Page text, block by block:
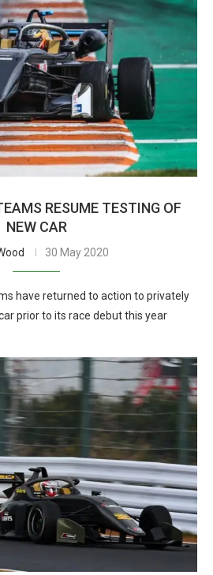
RESUME TESTING OF
NEW CAR
30 May 2020
have returned to action to privately
prior to its race debut this year